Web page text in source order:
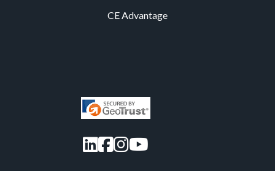
CE Advantage
LinkedIn
Facebook
Instagram
YouTube